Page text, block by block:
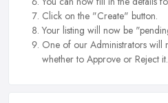
Click on the "Create" button.
Your listing will now be
One of our Administrators will
whether to Approve or Reject it.